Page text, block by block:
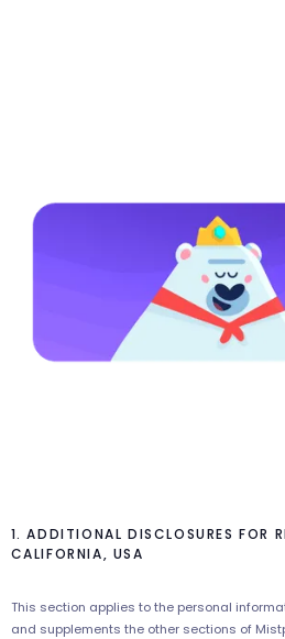
1. ADDITIONAL DISCLOSURES FOR
CALIFORNIA, USA
This section applies to the personal
and supplements the other sections of